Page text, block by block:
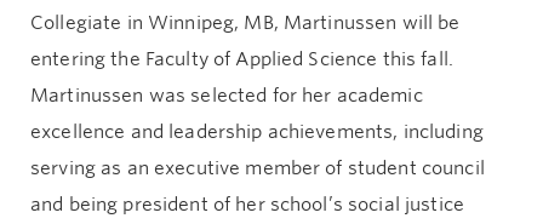
Collegiate in Winnipeg, MB, Martinussen will be
entering the Faculty of Applied Science this fall.
Martinussen was selected for her academic
excellence and leadership achievements, including
serving as an executive member of student council
and being president of her school’s social justice